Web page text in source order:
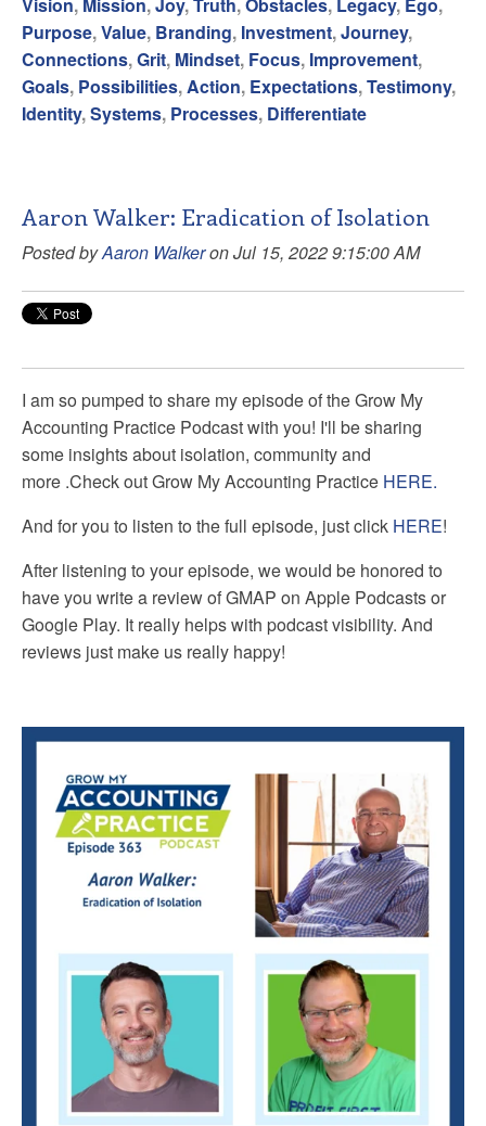
Purpose,Value, Branding, Investment,Journey,
Connections,Grit, Mindset, Focus, Improvement,
Goals, Possibilities, Action, Expectations,Testimony,
Identity,Systems, Processes, Differentiate
Aaron Walker: Eradication of Isolation
Posted byAaron Walkeron Jul 15, 2022 9:15:00 AM
I am so pumped to share my episode of the Grow My
Accounting Practice Podcast with you! I'll be sharing
some insights about isolation, community and
more .Check out Grow My Accounting Practice HERE.
And for you to listen to the full episode, just click HERE!
After listening to your episode, we would be honored to
have you write a review of GMAP on Apple Podcasts or
Google Play. It really helps with podcast visibility. And
reviews just make us really happy!